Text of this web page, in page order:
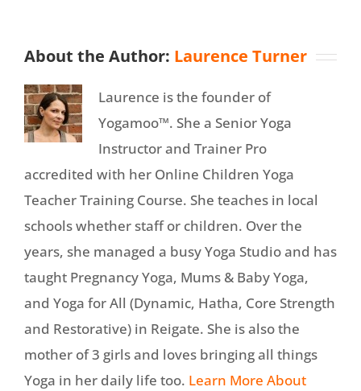
About the Author: Laurence Turner
Laurence is the founder of
Yogamoo™. She a Senior Yoga
Instructor and Trainer Pro
accredited with her Online Children Yoga
Teacher Training Course. She teaches in local
schools whether staff or children. Over the
years, she managed a busy Yoga Studio and has
taught Pregnancy Yoga, Mums & Baby Yoga,
and Yoga for All (Dynamic, Hatha, Core Strength
and Restorative) in Reigate. She is also the
mother of 3 girls and loves bringing all things
Yoga in her daily life too. Learn More About